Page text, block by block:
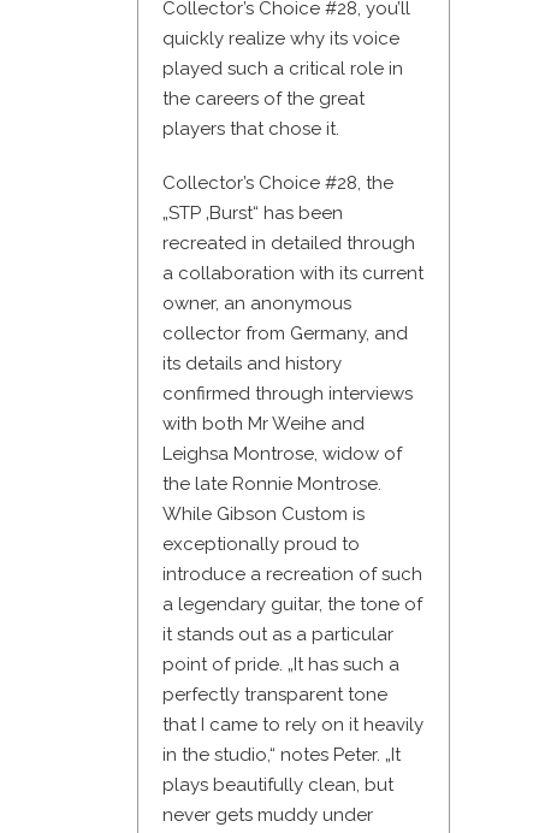
Collector’s Choice #28, you’ll
quickly realize why its voice
played such a critical role in
the careers of the great
players that chose it.
Collector’s Choice #28, the
„STP ‚Burst“ has been
recreated in detailed through
a collaboration with its current
owner, an anonymous
collector from Germany, and
its details and history
confirmed through interviews
with both Mr Weihe and
Leighsa Montrose, widow of
the late Ronnie Montrose.
While Gibson Custom is
exceptionally proud to
introduce a recreation of such
a legendary guitar, the tone of
it stands out as a particular
point of pride. „It has such a
perfectly transparent tone
that I came to rely on it heavily
in the studio,“ notes Peter. „It
plays beautifully clean, but
never gets muddy under